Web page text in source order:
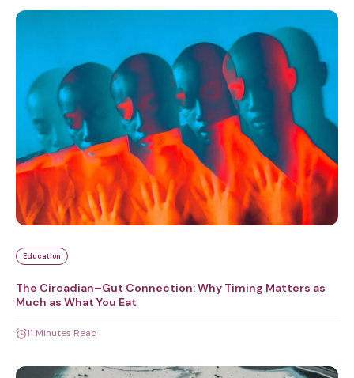
Education
The Circadian–Gut Connection: Why Timing Matters as
Much as What You Eat
11 Minutes Read